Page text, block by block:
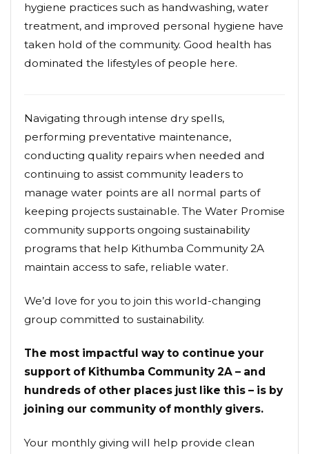
hygiene practices such as handwashing, water
treatment, and improved personal hygiene have
taken hold of the community. Good health has
dominated the lifestyles of people here.
Navigating through intense dry spells,
performing preventative maintenance,
conducting quality repairs when needed and
continuing to assist community leaders to
manage water points are all normal parts of
keeping projects sustainable. The Water Promise
community supports ongoing sustainability
programs that help Kithumba Community 2A
maintain access to safe, reliable water.
We’d love for you to join this world-changing
group committed to sustainability.
The most impactful way to continue your
support of Kithumba Community 2A – and
hundreds of other places just like this – is by
joining our community of monthly givers.
Your monthly giving will help provide clean